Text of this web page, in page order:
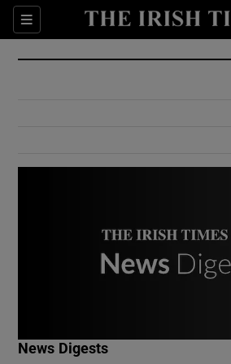
Sections
Show
Show
News Digests